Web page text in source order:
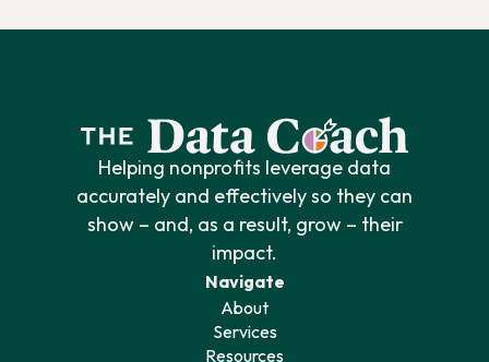
Helping nonprofits leverage data
accurately and effectively so they can
show – and, as a result, grow – their
impact.
Navigate
About
Services
Resources